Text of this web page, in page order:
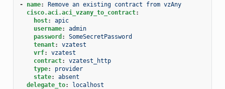
- name:
Remove an existing contract from vzAny
cisco.aci.aci_vzany_to_contract:
host:
apic
username:
admin
password :
SomeSecretPassword
tenant:
vzatest
vrf:
vzatest
contract:
vzatest_http
type:
provider
state:
absent
delegate_to: localhost